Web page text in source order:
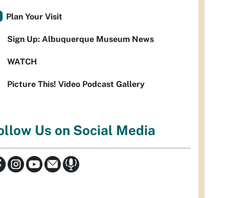
Plan Your Visit
Sign Up: Albuquerque Museum News
WATCH
Picture This! Video Podcast Gallery
Us on Social Media